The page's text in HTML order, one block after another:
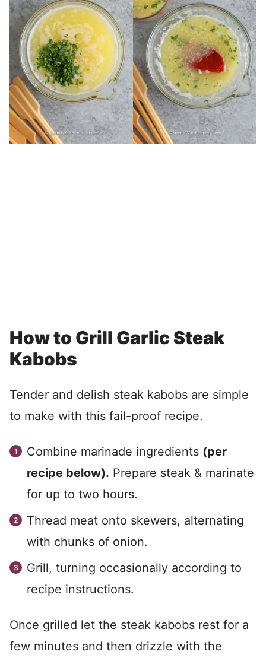
How to Grill Garlic Steak
Kabobs
Tender and delish steak kabobs are simple
to make with this fail-proof recipe.
Combine marinade ingredients (per
recipe below). Prepare steak & marinate
for up to two hours.
Thread meat onto skewers, alternating
with chunks of onion.
Grill, turning occasionally according to
recipe instructions.
Once grilled let the steak kabobs rest for a
few minutes and then drizzle with the